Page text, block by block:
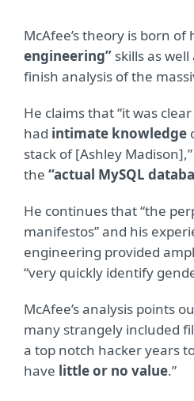
McAfee’s theory is born of
engineering” skills as
finish analysis of the
He claims that “it was
had intimate knowledge
stack of [Ashley
the “actual MySQL
He continues that “the
manifestos” and his
engineering provided
“very quickly identify
McAfee’s analysis points
many strangely included
a top notch hacker years
have little or no value.”